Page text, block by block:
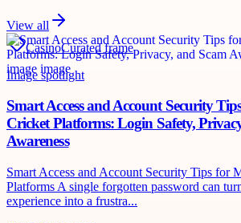
View all
CasinoCurated frame
Image spotlight
Smart Access and Account Security
Cricket Platforms: Login Safety,
Awareness
Smart Access and Account Security Tips for
Platforms A single forgotten password can
experience into a frustra...